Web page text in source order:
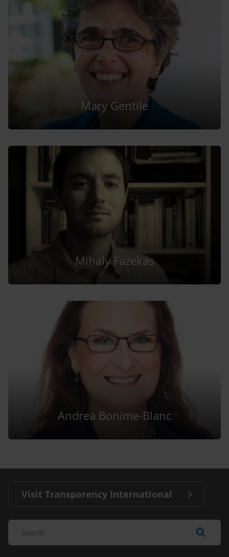
Mary Gentile
Mihaly Fazekas
Andrea Bonime-Blanc
Visit Transparency International